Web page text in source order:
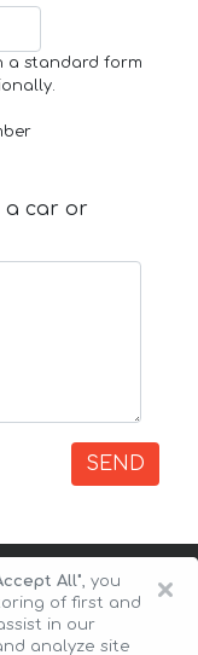
a standard form
a car or
SEND
×
All", you
of first and
in our
analyze site